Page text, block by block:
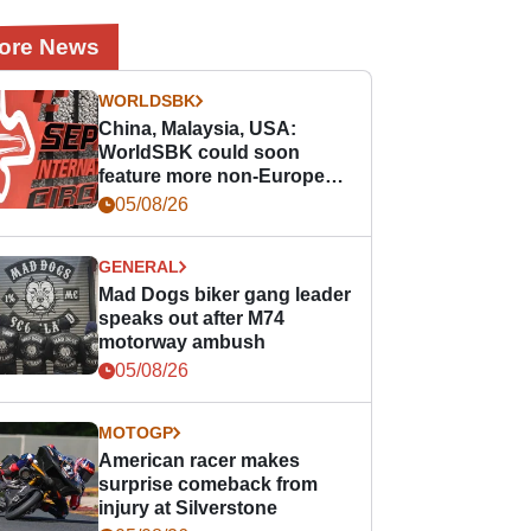
News
WORLDSBK
China, Malaysia, USA:
WorldSBK could soon
feature more non-European
races
05/08/26
GENERAL
Mad Dogs biker gang leader
speaks out after M74
motorway ambush
05/08/26
MOTOGP
American racer makes
surprise comeback from
injury at Silverstone